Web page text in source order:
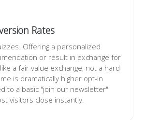
Rates
Offering a personalized
or result in exchange for
a fair value exchange, not a hard
is dramatically higher opt-in
to a basic "join our newsletter"
visitors close instantly.